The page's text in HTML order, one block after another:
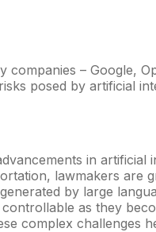
– Google,
posed by artificial
in artificial
lawmakers are
by large
as they
complex challenges